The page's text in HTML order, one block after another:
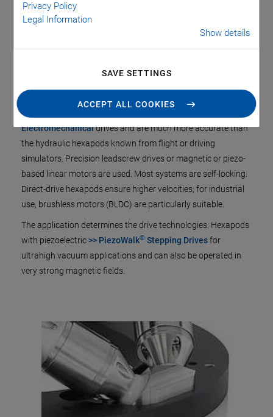
Privacy Policy
Legal Information
Show details
SAVE SETTINGS
ACCEPT ALL COOKIES
in any spatial orientation, that is, independently of the
mounting orientation and with high precision.
Motors and Drives
PI hexapods are based on
Electromechanicaldrives and are much more accurate than
the hydraulic hexapods known from flight or driving
simulators. Precision leadscrew drives or magnetic or piezo-
based linear motors are used. Most systems are self-locking.
Direct-drive hexapods ensure higher velocities; for industrial
use, brushless motors (BLDC) are particularly suitable.
The application determines the drive technologies: Hexapods
with piezoelectric >> PiezoWalk® Stepping Drivesfor
ultrahigh vacuum applications and can also be operated in
very strong magnetic fields.